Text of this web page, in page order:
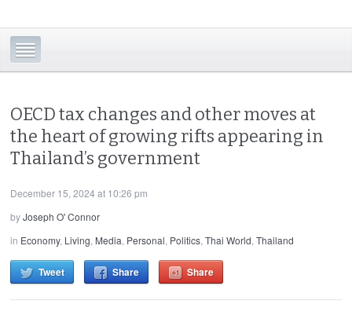
OECD tax changes and other moves at
the heart of growing rifts appearing in
Thailand’s government
December 15, 2024 at 10:26 pm
byJoseph O' Connor
in Economy, Living, Media, Personal, Politics,Thai World,Thailand
Tweet Share Share